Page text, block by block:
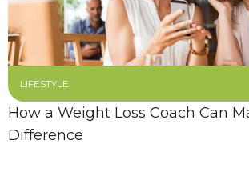
LIFESTYLE
How a Weight Loss Coach Can
Difference